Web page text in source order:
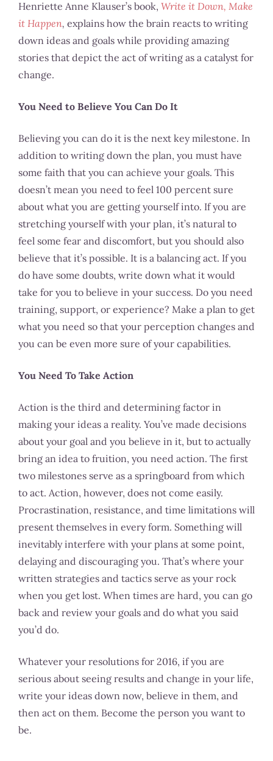
Henriette Anne Klauser’s book, Write it Down, Make
it Happen, explains how the brain reacts to writing
down ideas and goals while providing amazing
stories that depict the act of writing as a catalyst for
change.
You Need to Believe You Can Do It
Believing you can do it is the next key milestone. In
addition to writing down the plan, you must have
some faith that you can achieve your goals. This
doesn’t mean you need to feel 100 percent sure
about what you are getting yourself into. If you are
stretching yourself with your plan, it’s natural to
feel some fear and discomfort, but you should also
believe that it’s possible. It is a balancing act. If you
do have some doubts, write down what it would
take for you to believe in your success. Do you need
training, support, or experience? Make a plan to get
what you need so that your perception changes and
you can be even more sure of your capabilities.
You Need To Take Action
Action is the third and determining factor in
making your ideas a reality. You’ve made decisions
about your goal and you believe in it, but to actually
bring an idea to fruition, you need action. The first
two milestones serve as a springboard from which
to act. Action, however, does not come easily.
Procrastination, resistance, and time limitations will
present themselves in every form. Something will
inevitably interfere with your plans at some point,
delaying and discouraging you. That’s where your
written strategies and tactics serve as your rock
when you get lost. When times are hard, you can go
back and review your goals and do what you said
you’d do.
Whatever your resolutions for 2016, if you are
serious about seeing results and change in your life,
write your ideas down now, believe in them, and
then act on them. Become the person you want to
be.